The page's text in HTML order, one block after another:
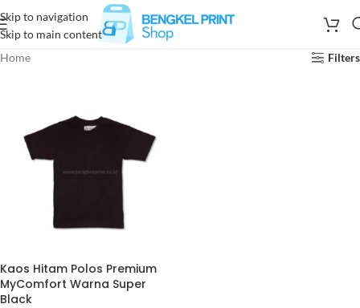
Skip to navigation
Skip to main content
Home
Filters
Kaos Hitam Polos Premium
MyComfort Warna Super
Black